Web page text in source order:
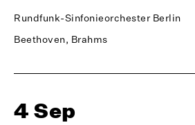
Rundfunk-Sinfonieorchester Berlin
Beethoven, Brahms
4 Sep